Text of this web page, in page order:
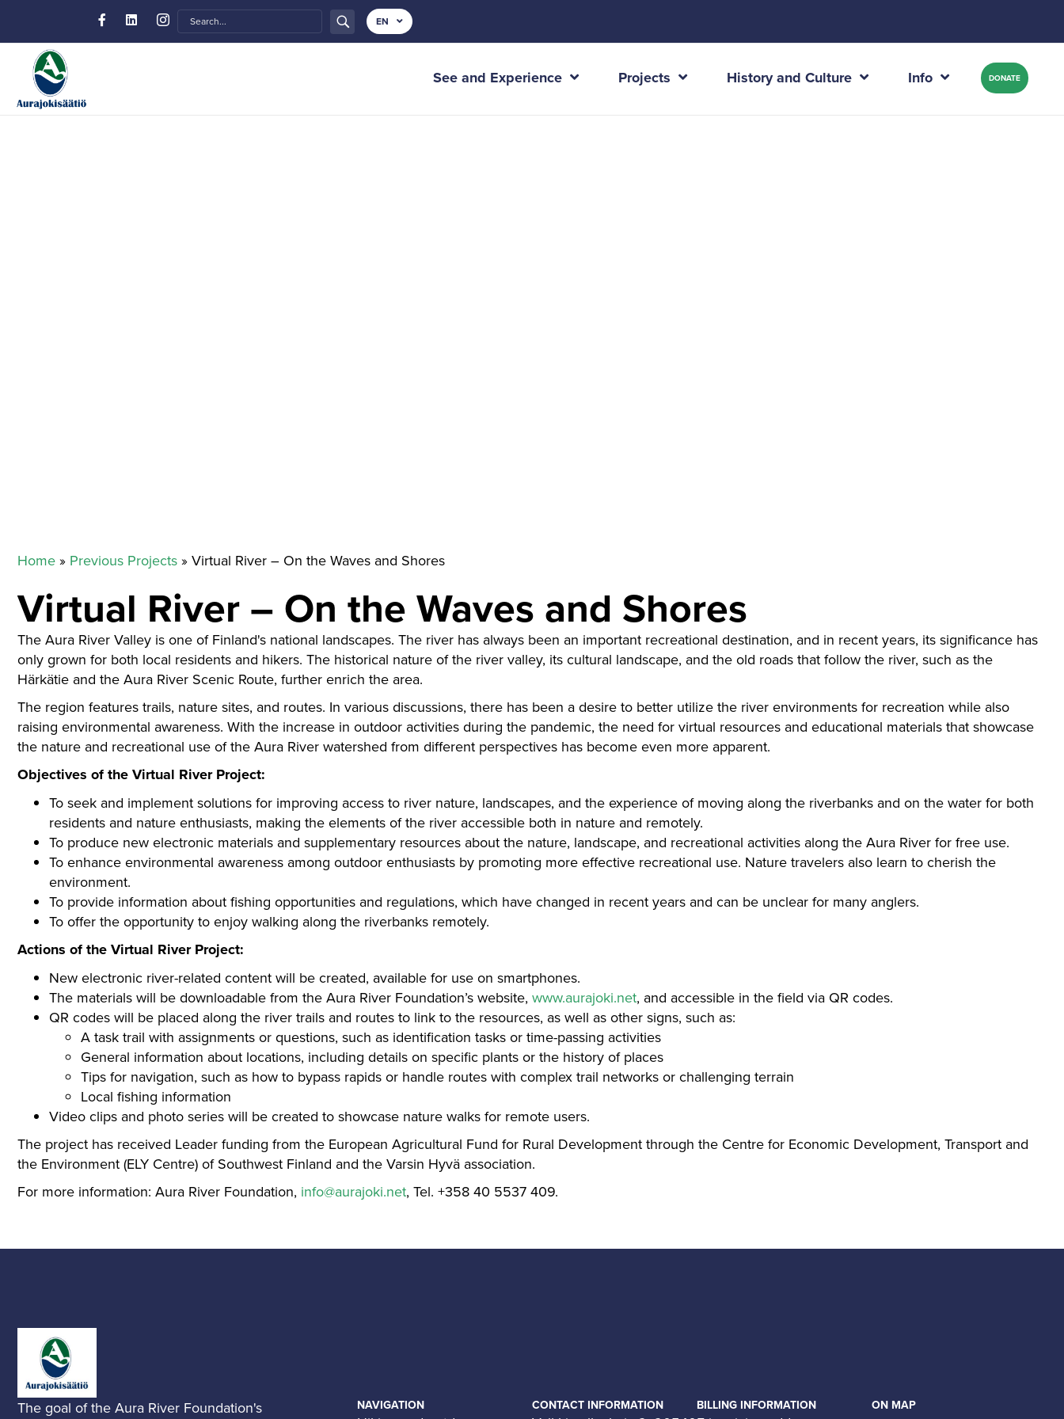
EN
See and Experience Projects History and Culture Info DONATE
Home » Previous Projects » Virtual River – On the Waves and Shores
Virtual River – On the Waves and Shores
The Aura River Valley is one of Finland's national landscapes. The river has always been an important recreational destination, and in recent years, its significance has
only grown for both local residents and hikers. The historical nature of the river valley, its cultural landscape, and the old roads that follow the river, such as the
Härkätie and the Aura River Scenic Route, further enrich the area.
The region features trails, nature sites, and routes. In various discussions, there has been a desire to better utilize the river environments for recreation while also
raising environmental awareness. With the increase in outdoor activities during the pandemic, the need for virtual resources and educational materials that showcase
the nature and recreational use of the Aura River watershed from different perspectives has become even more apparent.
Objectives of the Virtual River Project:
To seek and implement solutions for improving access to river nature, landscapes, and the experience of moving along the riverbanks and on the water for both
residents and nature enthusiasts, making the elements of the river accessible both in nature and remotely.
To produce new electronic materials and supplementary resources about the nature, landscape, and recreational activities along the Aura River for free use.
To enhance environmental awareness among outdoor enthusiasts by promoting more effective recreational use. Nature travelers also learn to cherish the
environment.
To provide information about fishing opportunities and regulations, which have changed in recent years and can be unclear for many anglers.
To offer the opportunity to enjoy walking along the riverbanks remotely.
Actions of the Virtual River Project:
New electronic river-related content will be created, available for use on smartphones.
The materials will be downloadable from the Aura River Foundation’s website, www.aurajoki.net, and accessible in the field via QR codes.
QR codes will be placed along the river trails and routes to link to the resources, as well as other signs, such as:
A task trail with assignments or questions, such as identification tasks or time-passing activities
General information about locations, including details on specific plants or the history of places
Tips for navigation, such as how to bypass rapids or handle routes with complex trail networks or challenging terrain
Local fishing information
Video clips and photo series will be created to showcase nature walks for remote users.
The project has received Leader funding from the European Agricultural Fund for Rural Development through the Centre for Economic Development, Transport and
the Environment (ELY Centre) of Southwest Finland and the Varsin Hyvä association.
For more information: Aura River Foundation, info@aurajoki.net, Tel. +358 40 5537 409.
The goal of the Aura River Foundation's
NAVIGATION CONTACT INFORMATION BILLING INFORMATION ON MAP